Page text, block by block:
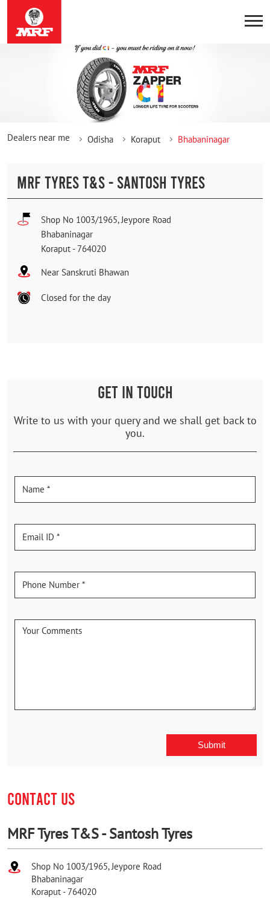
Dealers near me Odisha Koraput Bhabaninagar
MRF TYRES T&S - SANTOSH TYRES
Shop No 1003/1965, Jeypore Road
Bhabaninagar
Koraput - 764020
Near Sanskruti Bhawan
Closed for the day
GET IN TOUCH
Write to us with your query and we shall get back to
you.
CONTACT US
MRF Tyres T&S - Santosh Tyres
Shop No 1003/1965, Jeypore Road
Bhabaninagar
Koraput - 764020